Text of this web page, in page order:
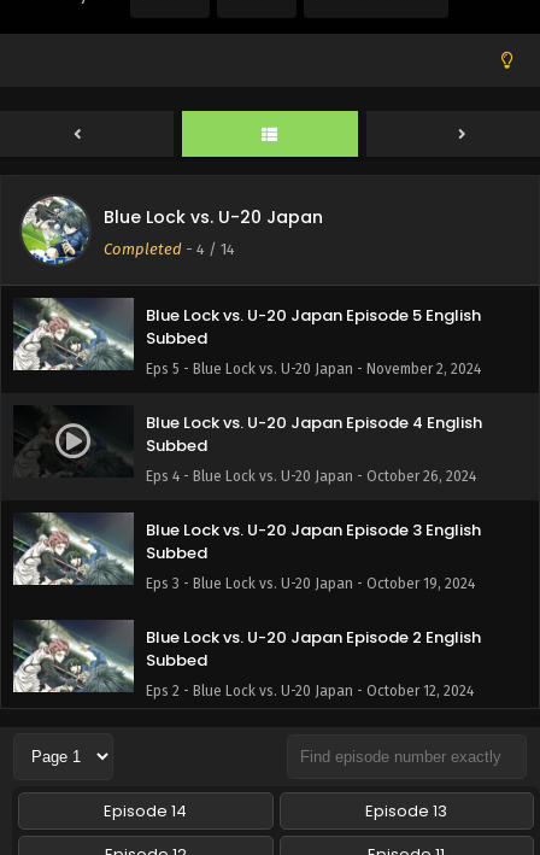
Blue Lock vs. U-20 Japan
Completed - 4 / 14
Eps 7 - Blue Lock vs. U-20 Japan - November 16, 2024
Blue Lock vs. U-20 Japan Episode 6 English
Subbed
Blue Lock vs. U-20 Japan Episode 5 English
Subbed
Eps 5 - Blue Lock vs. U-20 Japan - November 2, 2024
Blue Lock vs. U-20 Japan Episode 4 English
Subbed
Eps 4 - Blue Lock vs. U-20 Japan - October 26, 2024
Blue Lock vs. U-20 Japan Episode 3 English
Subbed
Eps 3 - Blue Lock vs. U-20 Japan - October 19, 2024
Blue Lock vs. U-20 Japan Episode 2 English
Subbed
Eps 2 - Blue Lock vs. U-20 Japan - October 12, 2024
Blue Lock vs. U-20 Japan Episode 1 English
Eps 1 - Blue Lock vs. U-20 Japan - October 5, 2024
Episode 14
Episode 13